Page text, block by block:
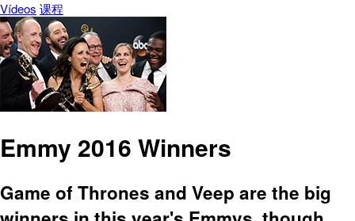
Vídeos 课程
Emmy 2016 Winners
Game of Thrones and Veep are the big